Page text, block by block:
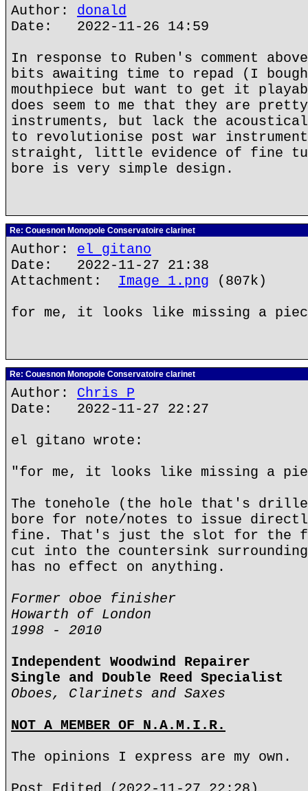
Author: donald
Date: 2022-11-26 14:59
In response to Ruben's comment
bits awaiting time to repad (I
mouthpiece but want to get it
does seem to me that they are
instruments, but lack the
to revolutionise post war
straight, little evidence of fine
bore is very simple design.
Re: Couesnon Monopole Conservatoire clarinet
Author: el gitano
Date: 2022-11-27 21:38
Attachment: Image 1.png (807k)
for me, it looks like missing a
Re: Couesnon Monopole Conservatoire clarinet
Author: Chris P
Date: 2022-11-27 22:27
el gitano wrote:
"for me, it looks like missing a
The tonehole (the hole that's
bore for note/notes to issue
fine. That's just the slot for the
cut into the countersink
has no effect on anything.
Former oboe finisher
Howarth of London
1998 - 2010
Independent Woodwind Repairer
Single and Double Reed Specialist
Oboes, Clarinets and Saxes
NOT A MEMBER OF N.A.M.I.R.
The opinions I express are my own.